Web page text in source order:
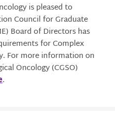
is pleased to
Council for Graduate
Board of Directors has
for Complex
For more information on
Oncology (CGSO)
.